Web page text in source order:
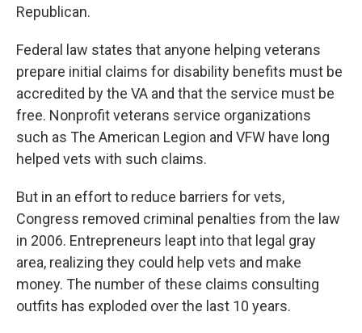
Republican.
Federal law states that anyone helping veterans
prepare initial claims for disability benefits must be
accredited by the VA and that the service must be
free. Nonprofit veterans service organizations
such as The American Legion and VFW have long
helped vets with such claims.
But in an effort to reduce barriers for vets,
Congress removed criminal penalties from the law
in 2006. Entrepreneurs leapt into that legal gray
area, realizing they could help vets and make
money. The number of these claims consulting
outfits has exploded over the last 10 years.